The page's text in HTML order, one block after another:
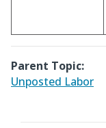
Parent Topic:
Unposted Labor